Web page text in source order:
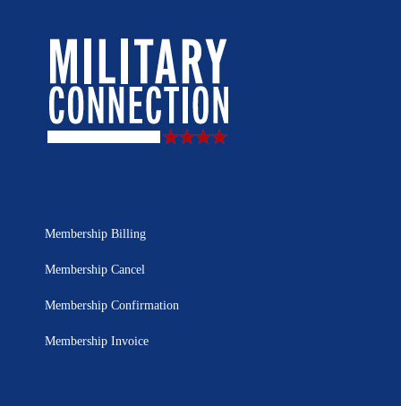
Membership Billing
Membership Cancel
Membership Confirmation
Membership Invoice